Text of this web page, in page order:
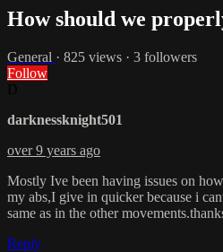
How should we
General · 825 views · 3 followers
Follow
darknessknight501
over 9 years ago
Mostly Ive been having issues on
my abs,I give in quicker because i
same as in the other
Reply